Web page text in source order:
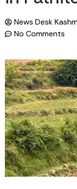
News Desk
No Comments